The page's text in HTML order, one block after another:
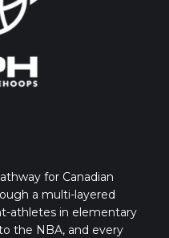
for Canadian
a multi-layered
athletes in elementary
the NBA, and every